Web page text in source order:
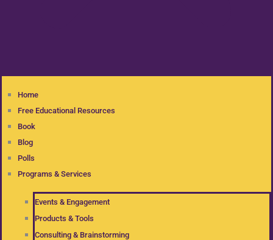
Home
Free Educational Resources
Book
Blog
Polls
Programs & Services
Events & Engagement
Products & Tools
Consulting & Brainstorming